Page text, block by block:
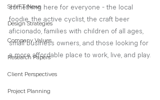
SHYFT News
Design Strategies
Company Values
Research Papers
Client Perspectives
Project Planning
something here for everyone - the local
foodie, the active cyclist, the craft beer
aficionado, families with children of all ages,
small business owners, and those looking for
a more affordable place to work, live, and play.